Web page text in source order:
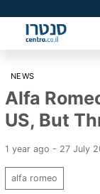
NEWS
Alfa
US, But
1 year ago - 27 July
alfa romeo